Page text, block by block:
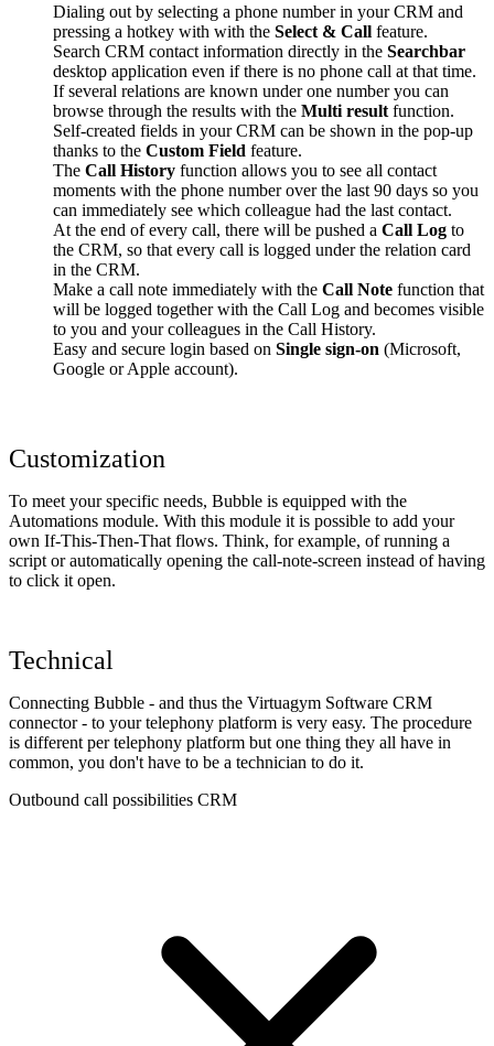
Dialing out by selecting a phone number in your CRM and
pressing a hotkey with with the Select & Call feature.
Search CRM contact information directly in the Searchbar
desktop application even if there is no phone call at that time.
If several relations are known under one number you can
browse through the results with the Multi result function.
Self-created fields in your CRM can be shown in the pop-up
thanks to the Custom Field feature.
The Call History function allows you to see all contact
moments with the phone number over the last 90 days so you
can immediately see which colleague had the last contact.
At the end of every call, there will be pushed a Call Log to
the CRM, so that every call is logged under the relation card
in the CRM.
Make a call note immediately with the Call Note function that
will be logged together with the Call Log and becomes visible
to you and your colleagues in the Call History.
Easy and secure login based on Single sign-on (Microsoft,
Google or Apple account).
Customization
To meet your specific needs, Bubble is equipped with the
Automations module. With this module it is possible to add your
own If-This-Then-That flows. Think, for example, of running a
script or automatically opening the call-note-screen instead of having
to click it open.
Technical
Connecting Bubble - and thus the Virtuagym Software CRM
connector - to your telephony platform is very easy. The procedure
is different per telephony platform but one thing they all have in
common, you don't have to be a technician to do it.
Outbound call possibilities CRM